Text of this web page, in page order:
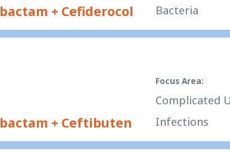
+ Cefiderocol
Bacteria
+ Ceftibuten
Focus Area:
Complicated
Infections